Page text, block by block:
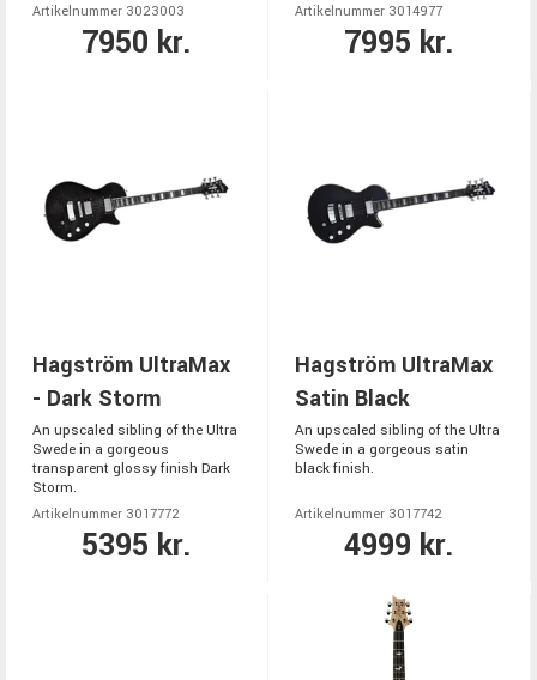
Artikelnummer 3023003
7950 kr.
Artikelnummer 3014977
7995 kr.
Hagström UltraMax
- Dark Storm
An upscaled sibling of the Ultra
Swede in a gorgeous
transparent glossy finish Dark
Storm.
Artikelnummer 3017772
5395 kr.
Hagström UltraMax
Satin Black
An upscaled sibling of the Ultra
Swede in a gorgeous satin
black finish.
Artikelnummer 3017742
4999 kr.